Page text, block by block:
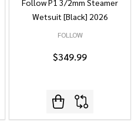
Follow P1 3/2mm Steamer
Wetsuit [Black] 2026
FOLLOW
$349.99